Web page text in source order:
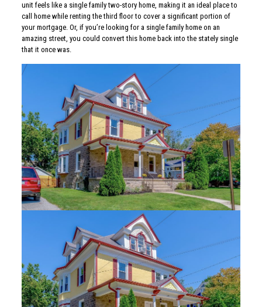
unit feels like a single family two-story home, making it an ideal place to
call home while renting the third floor to cover a significant portion of
your mortgage. Or, if you’re looking for a single family home on an
amazing street, you could convert this home back into the stately single
that it once was.